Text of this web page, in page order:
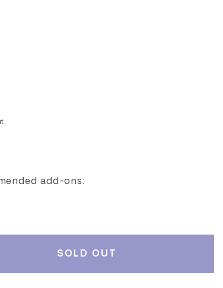
add-ons:
SOLD OUT